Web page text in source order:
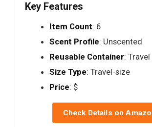
Key Features
Item Count: 6
Scent Profile: Unscented
Reusable Container:
Size Type: Travel-size
Price: $
Check Details on